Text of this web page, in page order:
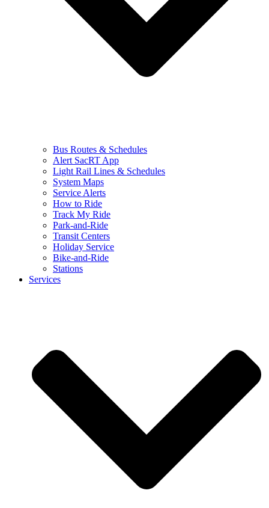
Bus Routes & Schedules
Alert SacRT App
Light Rail Lines & Schedules
System Maps
Service Alerts
How to Ride
Track My Ride
Park-and-Ride
Transit Centers
Holiday Service
Bike-and-Ride
Stations
Services